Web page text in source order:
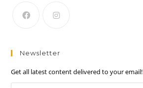
Newsletter
Get all latest content delivered to your email!